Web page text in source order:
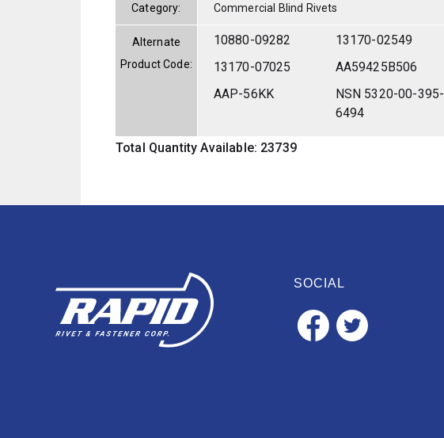
Category: Commercial Blind Rivets
Alternate
Product Code:
10880-09282
13170-02549
13170-07025
AA59425B506
AAP-56KK
NSN 5320-00-395-
6494
Total Quantity Available: 23739
SOCIAL